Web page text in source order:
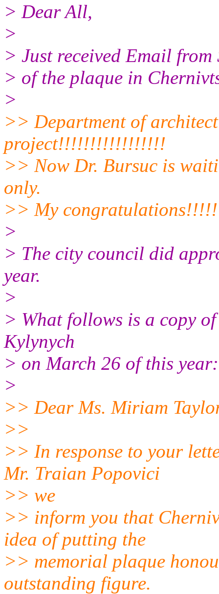
> Dear All,
>
> Just received Email
> of the plaque in
>
>> Department of
project!!!!!!!!!!!!!!!!!
>> Now Dr. Bursuc is
only.
>> My
>
> The city council did
year.
>
> What follows is a copy
Kylynych
> on March 26 of this year:
>
>> Dear Ms. Miriam
>>
>> In response to your
Mr. Traian Popovici
>> we
>> inform you that
idea of putting the
>> memorial plaque
outstanding figure.